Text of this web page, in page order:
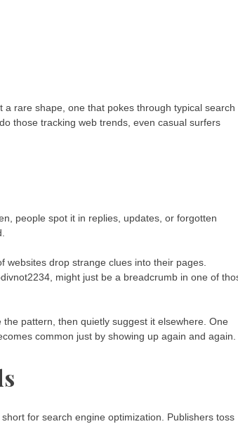
rare shape, one that pokes through typical search
those tracking web trends, even casual surfers
people spot it in replies, updates, or forgotten
drop strange clues into their pages.
might just be a breadcrumb in one of
pattern, then quietly suggest it elsewhere. One
common just by showing up again and again.
for search engine optimization. Publishers toss